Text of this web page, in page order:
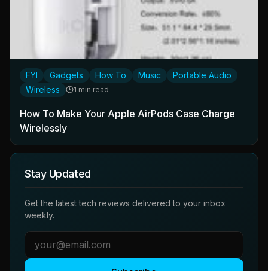
FYI Gadgets How To Music
Portable Audio
Wireless
1 min read
How To Make Your Apple AirPods Case Charge
Wirelessly
Stay Updated
Get the latest tech reviews delivered to your inbox
weekly.